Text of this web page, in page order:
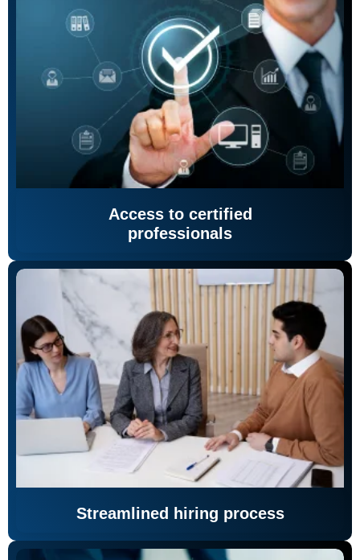
Access to certified
professionals
Streamlined hiring process